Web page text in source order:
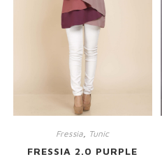
Fressia, Tunic
FRESSIA 2.0 PURPLE